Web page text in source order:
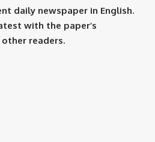
daily newspaper in English.
with the paper’s
readers.